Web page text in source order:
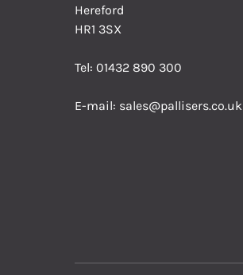
Hereford
HR1 3SX
Tel:01432 890 300
E-mail: sales@pallisers.co.uk